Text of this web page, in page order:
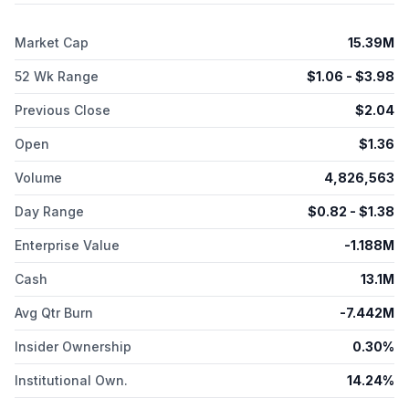
Market Cap 15.39M
52 Wk Range $1.06 - $3.98
Previous Close $2.04
Open $1.36
Volume 4,826,563
Day Range $0.82 - $1.38
Enterprise Value -1.188M
Cash 13.1M
Avg Qtr Burn -7.442M
Insider Ownership 0.30%
Institutional Own. 14.24%